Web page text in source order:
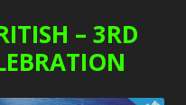
– 3RD